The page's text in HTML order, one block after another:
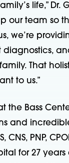
life,” Dr.
our team so
we’re
diagnostics,
That
to us.”
the Bass
and
CNS, PNP,
for 27 years